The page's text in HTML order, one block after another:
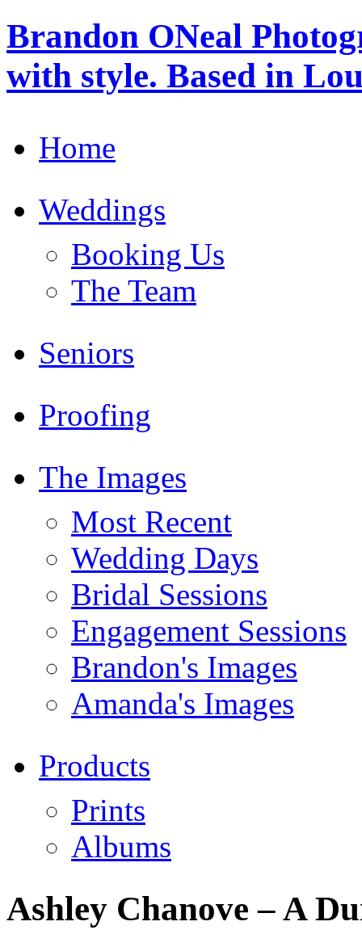
Brandon ONeal
with style. Based in
Home
Weddings
Booking Us
The Team
Seniors
Proofing
The Images
Most Recent
Wedding Days
Bridal Sessions
Engagement Sessions
Brandon's Images
Amanda's Images
Products
Prints
Albums
Ashley Chanove – A